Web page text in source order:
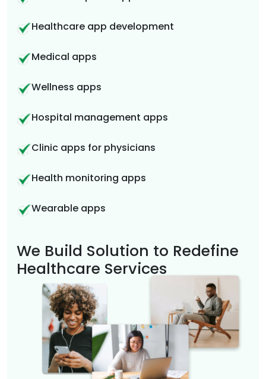
Healthcare app development
Medical apps
Wellness apps
Hospital management apps
Clinic apps for physicians
Health monitoring apps
Wearable apps
We Build Solution to Redefine
Healthcare Services